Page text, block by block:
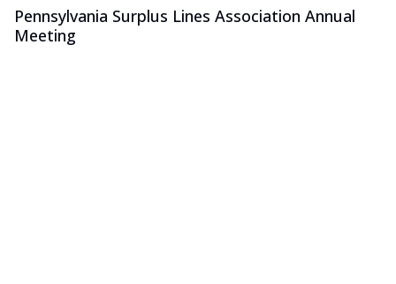
Pennsylvania Surplus Lines Association Annual
Meeting